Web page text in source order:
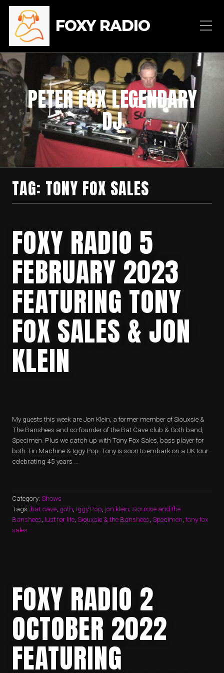
FOXY RADIO
PETER FOX LEGENDARY
DJ
TAG: TONY FOX SALES
FOXY RADIO 5
FEBRUARY 2023
FEATURING TONY
FOX SALES & JON
KLEIN
My guests this week are Jon Klein, a former member of Siouxsie &
The Banshees and co-founder of the Bat Cave club & Goth band,
Specimen. Plus we catch up with Tony Fox Sales, bass player for
both Tin Machine & Iggy Pop. Tony is soon to embark on a UK tour
celebrating 45 years …
Category: Shows
Tags: bat cave goth Iggy Pop jon klein; Siouxsie and the
Banshees lust for life Siouxsie & the Banshees Specimen ,tony fox
sales
FOXY RADIO 2
OCTOBER 2022
FEATURING